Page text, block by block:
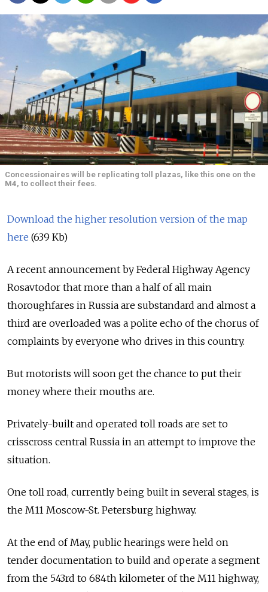
Concessionaires will be replicating toll plazas, like this one on the
M4, to collect their fees.
Download the higher resolution version of the map
here (639 Kb)
A recent announcement by Federal Highway Agency
Rosavtodor that more than a half of all main
thoroughfares in Russia are substandard and almost a
third are overloaded was a polite echo of the chorus of
complaints by everyone who drives in this country.
But motorists will soon get the chance to put their
money where their mouths are.
Privately-built and operated toll roads are set to
crisscross central Russia in an attempt to improve the
situation.
One toll road, currently being built in several stages, is
the M11 Moscow-St. Petersburg highway.
At the end of May, public hearings were held on
tender documentation to build and operate a segment
from the 543rd to 684th kilometer of the M11 highway,